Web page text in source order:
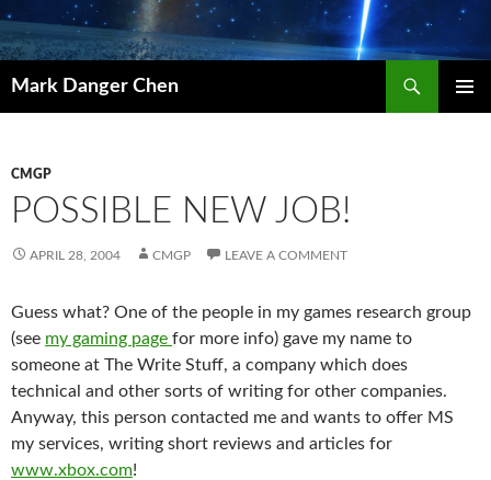
Skip
to
content
Mark Danger Chen
CMGP
POSSIBLE NEW JOB!
APRIL 28, 2004 CMGP LEAVE A COMMENT
Guess what? One of the people in my games research group
(see my gaming page for more info) gave my name to
someone at The Write Stuff, a company which does
technical and other sorts of writing for other companies.
Anyway, this person contacted me and wants to offer MS
my services, writing short reviews and articles for
www.xbox.com!